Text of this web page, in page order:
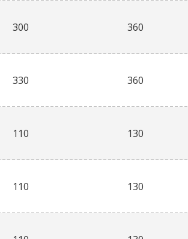
300 360
330 360
110 130
110 130